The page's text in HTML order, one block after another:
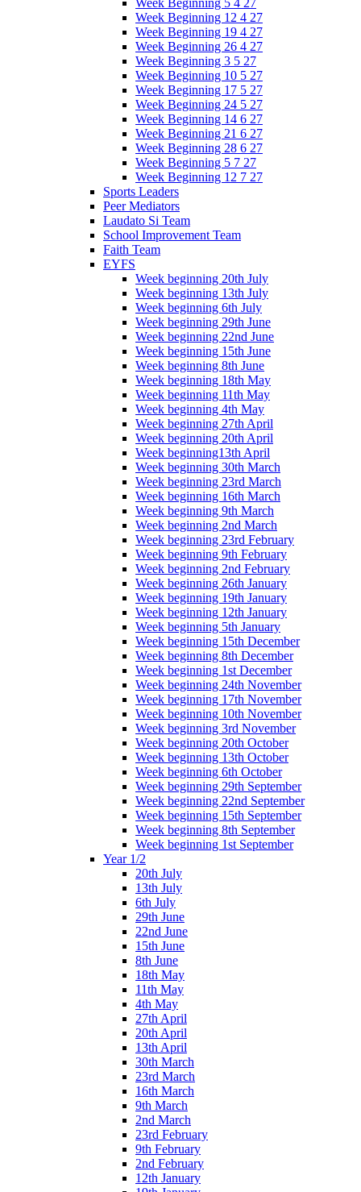
Week Beginning 5 4 27
Week Beginning 12 4 27
Week Beginning 19 4 27
Week Beginning 26 4 27
Week Beginning 3 5 27
Week Beginning 10 5 27
Week Beginning 17 5 27
Week Beginning 24 5 27
Week Beginning 14 6 27
Week Beginning 21 6 27
Week Beginning 28 6 27
Week Beginning 5 7 27
Week Beginning 12 7 27
Sports Leaders
Peer Mediators
Laudato Si Team
School Improvement Team
Faith Team
EYFS
Week beginning 20th July
Week beginning 13th July
Week beginning 6th July
Week beginning 29th June
Week beginning 22nd June
Week beginning 15th June
Week beginning 8th June
Week beginning 18th May
Week beginning 11th May
Week beginning 4th May
Week beginning 27th April
Week beginning 20th April
Week beginning13th April
Week beginning 30th March
Week beginning 23rd March
Week beginning 16th March
Week beginning 9th March
Week beginning 2nd March
Week beginning 23rd February
Week beginning 9th February
Week beginning 2nd February
Week beginning 26th January
Week beginning 19th January
Week beginning 12th January
Week beginning 5th January
Week beginning 15th December
Week beginning 8th December
Week beginning 1st December
Week beginning 24th November
Week beginning 17th November
Week beginning 10th November
Week beginning 3rd November
Week beginning 20th October
Week beginning 13th October
Week beginning 6th October
Week beginning 29th September
Week beginning 22nd September
Week beginning 15th September
Week beginning 8th September
Week beginning 1st September
Year 1/2
20th July
13th July
6th July
29th June
22nd June
15th June
8th June
18th May
11th May
4th May
27th April
20th April
13th April
30th March
23rd March
16th March
9th March
2nd March
23rd February
9th February
2nd February
12th January